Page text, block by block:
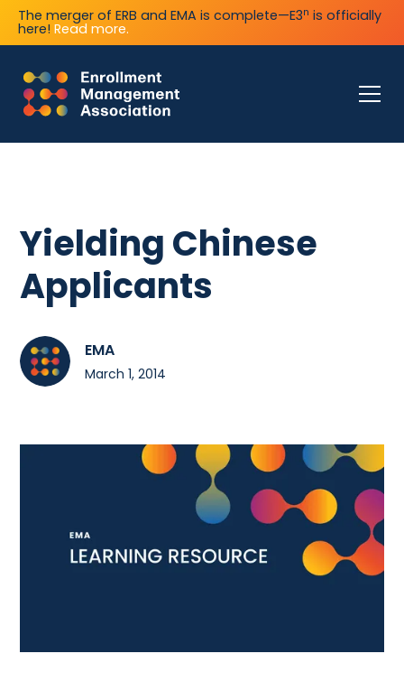
The merger of ERB and EMA is complete—E3n is officially
here! Read more.
Yielding Chinese
Applicants
EMA
March 1, 2014